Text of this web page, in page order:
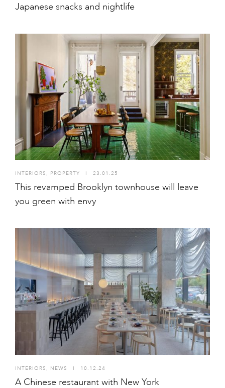
Japanese snacks and nightlife
INTERIORS , PROPERTY 23.01.25
This revamped Brooklyn townhouse will leave
you green with envy
INTERIORS , NEWS I 10.12.24
A Chinese restaurant with New York